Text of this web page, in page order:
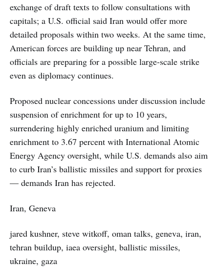
exchange of draft texts to follow consultations with
capitals; a U.S. official said Iran would offer more
detailed proposals within two weeks. At the same time,
American forces are building up near Tehran, and
officials are preparing for a possible large-scale strike
even as diplomacy continues.
Proposed nuclear concessions under discussion include
suspension of enrichment for up to 10 years,
surrendering highly enriched uranium and limiting
enrichment to 3.67 percent with International Atomic
Energy Agency oversight, while U.S. demands also aim
to curb Iran’s ballistic missiles and support for proxies
— demands Iran has rejected.
Iran, Geneva
jared kushner, steve witkoff, oman talks, geneva, iran,
tehran buildup, iaea oversight, ballistic missiles,
ukraine, gaza